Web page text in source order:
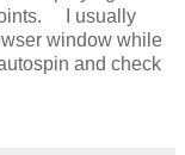
I usually
window while
and check